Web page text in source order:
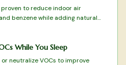
to reduce indoor air
benzene while adding natural
maintenance Snake Plants to
in different conditions, and
While You Sleep
neutralize VOCs to improve